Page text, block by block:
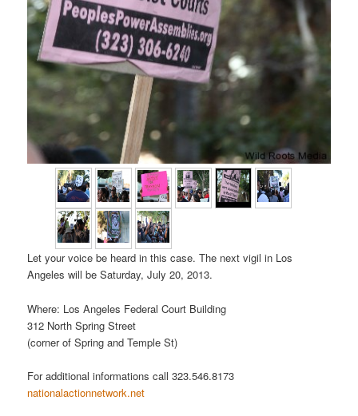
Let your voice be heard in this case. The next vigil in Los
Angeles will be Saturday, July 20, 2013.
Where: Los Angeles Federal Court Building
312 North Spring Street
(corner of Spring and Temple St)
For additional informations call 323.546.8173
nationalactionnetwork.net